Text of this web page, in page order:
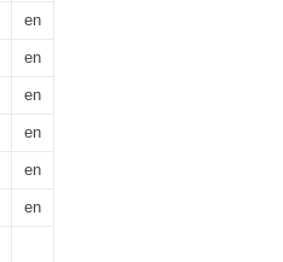
en
en
en
en
en
en